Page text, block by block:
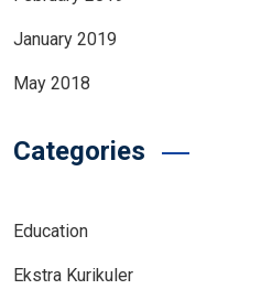
January 2019
May 2018
Categories
Education
Ekstra Kurikuler